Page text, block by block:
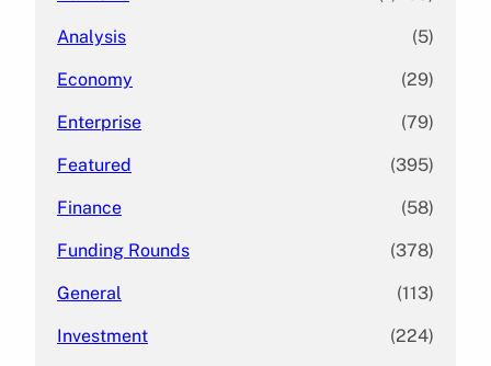
Analysis (5)
Economy (29)
Enterprise (79)
Featured (395)
Finance (58)
Funding Rounds (378)
General (113)
Investment (224)